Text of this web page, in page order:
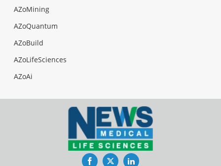
AZoMining
AZoQuantum
AZoBuild
AZoLifeSciences
AZoAi
FacebookTwitterLinkedIn